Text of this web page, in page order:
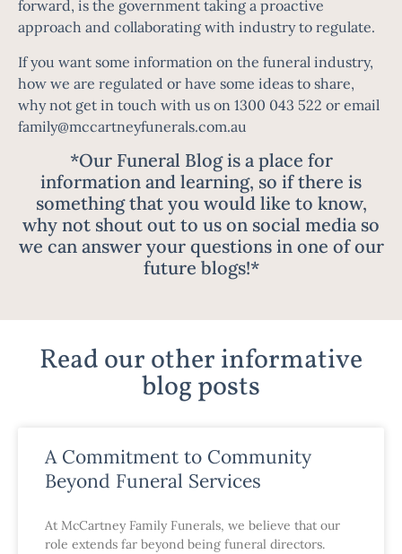
forward, is the government taking a proactive
approach and collaborating with industry to regulate.
If you want some information on the funeral industry,
how we are regulated or have some ideas to share,
why not get in touch with us on 1300 043 522 or email
family@mccartneyfunerals.com.au
*Our Funeral Blog is a place for
information and learning, so if there is
something that you would like to know,
why not shout out to us on social media so
we can answer your questions in one of our
future blogs!*
Read our other informative
blog posts
A Commitment to Community
Beyond Funeral Services
At McCartney Family Funerals, we believe that our
role extends far beyond being funeral directors.